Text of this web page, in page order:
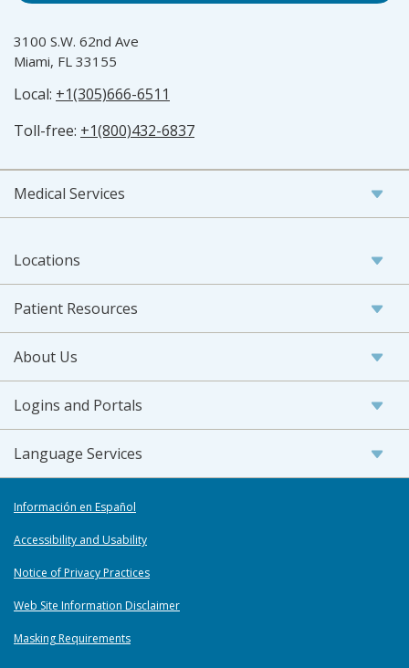
3100 S.W. 62nd Ave
Miami, FL 33155
Local: +1(305)666-6511
Toll-free: +1(800)432-6837
Medical Services
Locations
Patient Resources
About Us
Logins and Portals
Language Services
Información en Español
Accessibility and Usability
Notice of Privacy Practices
Web Site Information Disclaimer
Masking Requirements